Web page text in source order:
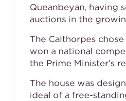
Queanbeyan, having
auctions in the
The Calthorpes
won a national
the Prime Minister’s
The house was
ideal of a free-